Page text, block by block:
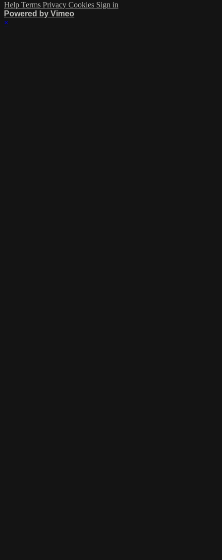
Help Terms Privacy Cookies Sign in
Powered by Vimeo
×